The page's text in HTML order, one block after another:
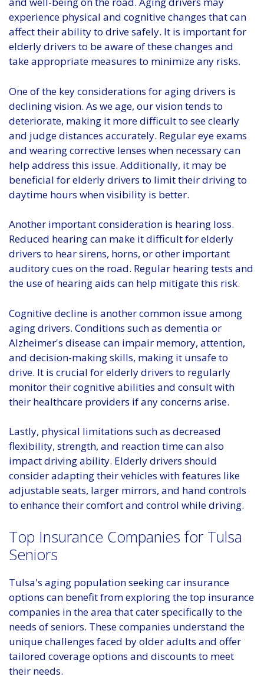
experience physical and cognitive changes that can
affect their ability to drive safely. It is important for
elderly drivers to be aware of these changes and
take appropriate measures to minimize any risks.
One of the key considerations for aging drivers is
declining vision. As we age, our vision tends to
deteriorate, making it more difficult to see clearly
and judge distances accurately. Regular eye exams
and wearing corrective lenses when necessary can
help address this issue. Additionally, it may be
beneficial for elderly drivers to limit their driving to
daytime hours when visibility is better.
Another important consideration is hearing loss.
Reduced hearing can make it difficult for elderly
drivers to hear sirens, horns, or other important
auditory cues on the road. Regular hearing tests and
the use of hearing aids can help mitigate this risk.
Cognitive decline is another common issue among
aging drivers. Conditions such as dementia or
Alzheimer's disease can impair memory, attention,
and decision-making skills, making it unsafe to
drive. It is crucial for elderly drivers to regularly
monitor their cognitive abilities and consult with
their healthcare providers if any concerns arise.
Lastly, physical limitations such as decreased
flexibility, strength, and reaction time can also
impact driving ability. Elderly drivers should
consider adapting their vehicles with features like
adjustable seats, larger mirrors, and hand controls
to enhance their comfort and control while driving.
Top Insurance Companies for Tulsa
Seniors
Tulsa's aging population seeking car insurance
options can benefit from exploring the top insurance
companies in the area that cater specifically to the
needs of seniors. These companies understand the
unique challenges faced by older adults and offer
tailored coverage options and discounts to meet
their needs.